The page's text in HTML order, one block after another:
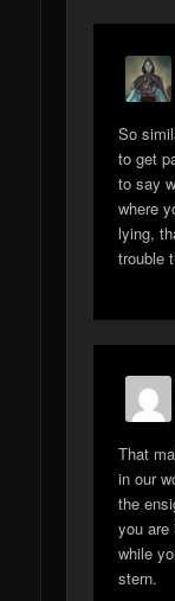
So
to get
to say
where
lying,
trouble
That
in our
the
you are
while
stern.